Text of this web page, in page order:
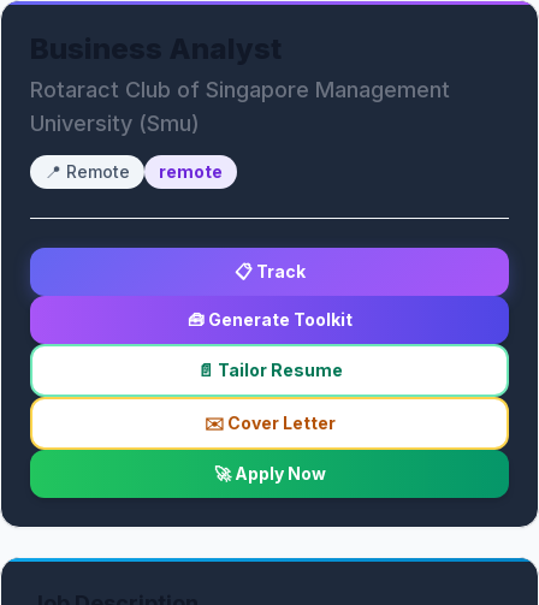
Rotaract Club of Singapore Management
University (Smu)
📍 Remote remote
📋 Track
🧰 Generate Toolkit
📄 Tailor Resume
✉️ Cover Letter
🚀 Apply Now